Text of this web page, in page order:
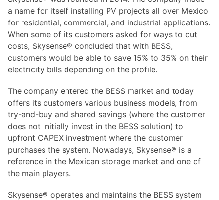
a name for itself installing PV projects all over Mexico
for residential, commercial, and industrial applications.
When some of its customers asked for ways to cut
costs, Skysense® concluded that with BESS,
customers would be able to save 15% to 35% on their
electricity bills depending on the profile.
The company entered the BESS market and today
offers its customers various business models, from
try-and-buy and shared savings (where the customer
does not initially invest in the BESS solution) to
upfront CAPEX investment where the customer
purchases the system. Nowadays, Skysense® is a
reference in the Mexican storage market and one of
the main players.
Skysense® operates and maintains the BESS system